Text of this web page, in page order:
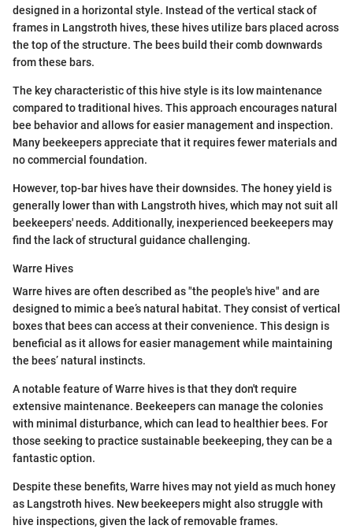
designed in a horizontal style. Instead of the vertical stack of
frames in Langstroth hives, these hives utilize bars placed across
the top of the structure. The bees build their comb downwards
from these bars.
The key characteristic of this hive style is its low maintenance
compared to traditional hives. This approach encourages natural
bee behavior and allows for easier management and inspection.
Many beekeepers appreciate that it requires fewer materials and
no commercial foundation.
However, top-bar hives have their downsides. The honey yield is
generally lower than with Langstroth hives, which may not suit all
beekeepers' needs. Additionally, inexperienced beekeepers may
find the lack of structural guidance challenging.
Warre Hives
Warre hives are often described as "the people's hive" and are
designed to mimic a bee’s natural habitat. They consist of vertical
boxes that bees can access at their convenience. This design is
beneficial as it allows for easier management while maintaining
the bees’ natural instincts.
A notable feature of Warre hives is that they don't require
extensive maintenance. Beekeepers can manage the colonies
with minimal disturbance, which can lead to healthier bees. For
those seeking to practice sustainable beekeeping, they can be a
fantastic option.
Despite these benefits, Warre hives may not yield as much honey
as Langstroth hives. New beekeepers might also struggle with
hive inspections, given the lack of removable frames.